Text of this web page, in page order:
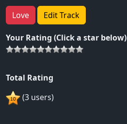
Love Edit Track
Your Rating (Click a star below)
Total Rating
(3 users)